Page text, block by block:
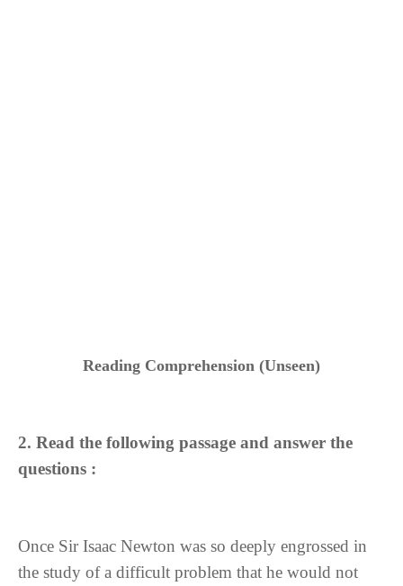
Reading Comprehension (Unseen)
2. Read the following passage and answer the
questions :
Once Sir Isaac Newton was so deeply engrossed in
the study of a difficult problem that he would not